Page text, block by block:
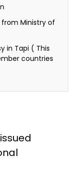
from Ministry of
in Tapi ( This
countries